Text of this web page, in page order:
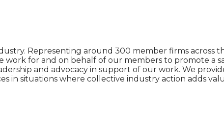
Representing around 300 member firms across
for and on behalf of our members to promote a
and advocacy in support of our work. We
in situations where collective industry action adds